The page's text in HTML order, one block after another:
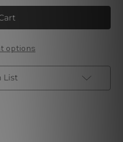
Polka
Cloud
Stars
options
List